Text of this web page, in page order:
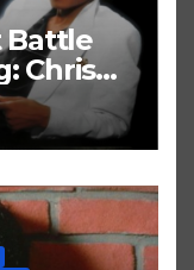
Battle
Chris